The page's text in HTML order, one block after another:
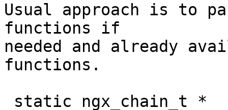
Usual approach is to
functions if
needed and already
functions.